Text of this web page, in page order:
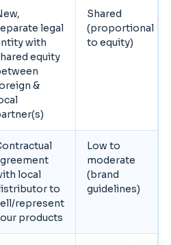
legal
with
equity
&
Shared
(proportional
to equity)
local
to
represent
products
Low to
moderate
(brand
guidelines)